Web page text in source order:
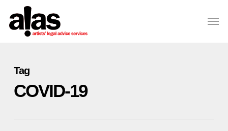
note:
accessibility
system.
main
Tag
COVID-19